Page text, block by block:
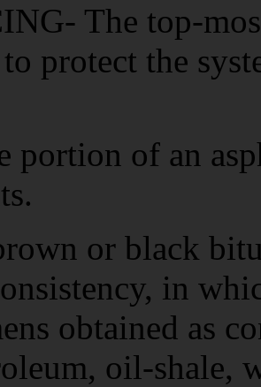
The top-
protect the
portion of an
or black
in
obtained as
oil-shale,